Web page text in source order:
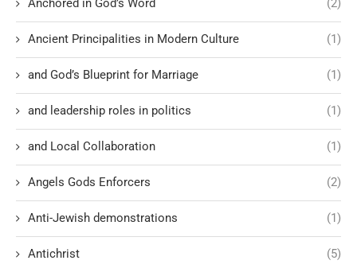
Anchored in God’s Word (2)
Ancient Principalities in Modern Culture (1)
and God’s Blueprint for Marriage (1)
and leadership roles in politics (1)
and Local Collaboration (1)
Angels Gods Enforcers (2)
Anti-Jewish demonstrations (1)
Antichrist (5)